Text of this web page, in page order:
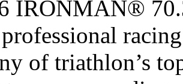
IRONMAN®
of triathlon’s